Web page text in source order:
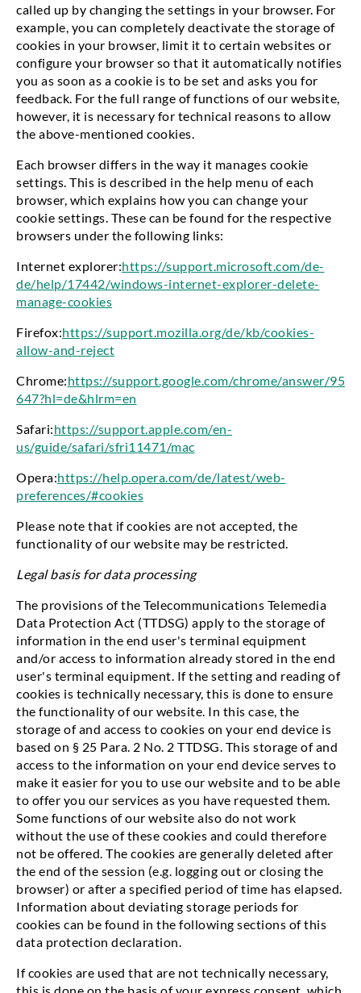
called up by changing the settings in your browser. For
example, you can completely deactivate the storage of
cookies in your browser, limit it to certain websites or
configure your browser so that it automatically notifies
you as soon as a cookie is to be set and asks you for
feedback. For the full range of functions of our website,
however, it is necessary for technical reasons to allow
the above-mentioned cookies.
Each browser differs in the way it manages cookie
settings. This is described in the help menu of each
browser, which explains how you can change your
cookie settings. These can be found for the respective
browsers under the following links:
Internet explorer:https://support.microsoft.com/de-
de/help/17442/windows-internet-explorer-delete-
manage-cookies
Firefox:https://support.mozilla.org/de/kb/cookies-
allow-and-reject
Chrome:https://support.google.com/chrome/answer/95
647?hl=de&hlrm=en
Safari:https://support.apple.com/en-
us/guide/safari/sfri11471/mac
Opera:https://help.opera.com/de/latest/web-
preferences/#cookies
Please note that if cookies are not accepted, the
functionality of our website may be restricted.
Legal basis for data processing
The provisions of the Telecommunications Telemedia
Data Protection Act (TTDSG) apply to the storage of
information in the end user's terminal equipment
and/or access to information already stored in the end
user's terminal equipment. If the setting and reading of
cookies is technically necessary, this is done to ensure
the functionality of our website. In this case, the
storage of and access to cookies on your end device is
based on § 25 Para. 2 No. 2 TTDSG. This storage of and
access to the information on your end device serves to
make it easier for you to use our website and to be able
to offer you our services as you have requested them.
Some functions of our website also do not work
without the use of these cookies and could therefore
not be offered. The cookies are generally deleted after
the end of the session (e.g. logging out or closing the
browser) or after a specified period of time has elapsed.
Information about deviating storage periods for
cookies can be found in the following sections of this
data protection declaration.
If cookies are used that are not technically necessary,